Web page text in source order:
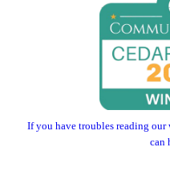
If you have troubles reading our
can